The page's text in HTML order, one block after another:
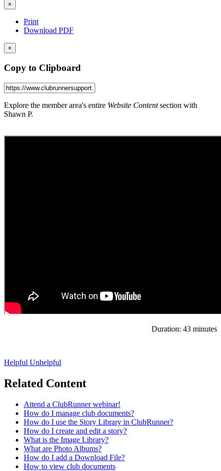
×
Print
Download PDF
×
Copy to Clipboard
Explore the member area's entire Website Contentsection with
Shawn P.
Duration: 43 minutes
Helpful Unhelpful
Related Content
Attend a ClubRunner webinar!
How do I manage club documents?
How do I use the Story Library in ClubRunner?
How do I create and edit a story?
What is the Image Library?
What are Photo Albums?
How do I add a Download File?
How to view club documents